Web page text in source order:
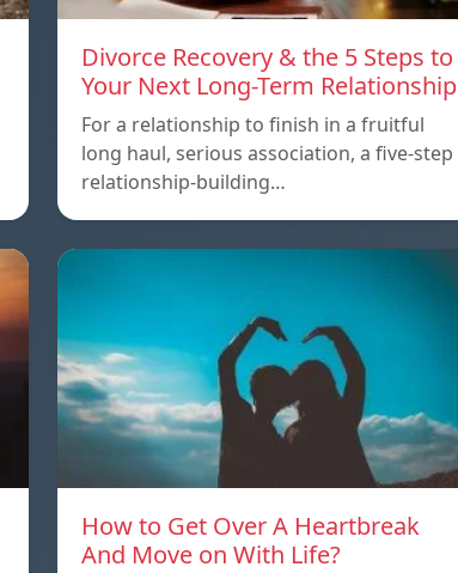
Divorce Recovery & the 5 Steps to
Your Next Long-Term Relationship
For a relationship to finish in a fruitful
long haul, serious association, a five-step
relationship-building…
How to Get Over A Heartbreak
And Move on With Life?